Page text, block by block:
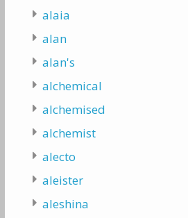
alaia
alan
alan's
alchemical
alchemised
alchemist
alecto
aleister
aleshina